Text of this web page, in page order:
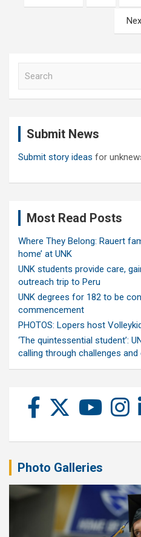
pagination
Submit News
Submit story ideas for
Most Read Posts
Where They Belong: Rauert
home’ at UNK
UNK students provide care,
outreach trip to Peru
UNK degrees for 182 to be
commencement
PHOTOS: Lopers host
‘The quintessential student’:
calling through challenges and
Photo Galleries